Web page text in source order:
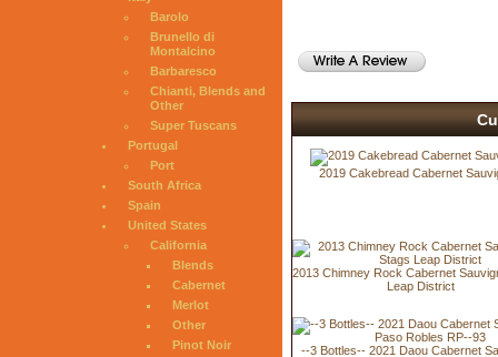
Barolo
Brunello di
Montalcino
Barbaresco
Chianti, Blends and
Other
Super Tuscans
Portugal
Port
South Africa
Spain
United States
California
Blends
Cabernet
Merlot
Other
Pinot Noir
2019 Cakebread Cabernet
2013 Chimney Rock Cabernet
Leap District
--3 Bottles-- 2021 Daou Cabernet